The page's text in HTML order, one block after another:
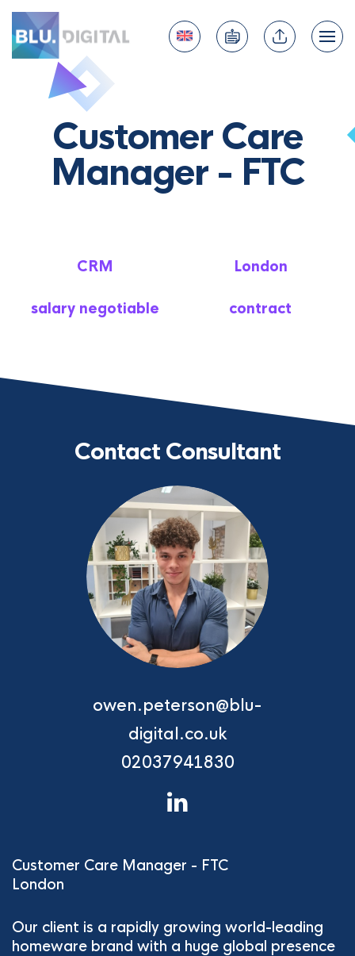
Customer Care
Manager - FTC
CRM London
salary negotiable contract
Contact Consultant
owen.peterson@blu-
digital.co.uk
02037941830
Customer Care Manager - FTC
London
Our client is a rapidly growing world-leading
homeware brand with a huge global presence